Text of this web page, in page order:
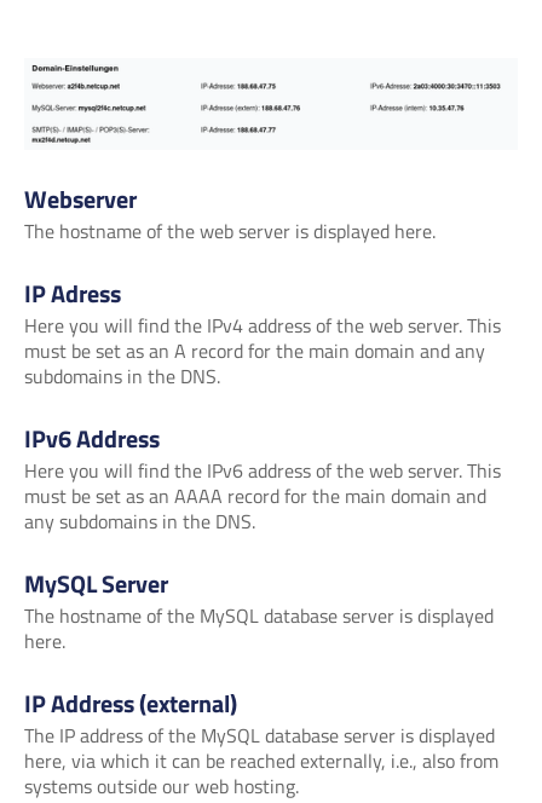
Webserver
The hostname of the web server is displayed here.
IP Adress
Here you will find the IPv4 address of the web server. This
must be set as an A record for the main domain and any
subdomains in the DNS.
IPv6 Address
Here you will find the IPv6 address of the web server. This
must be set as an AAAA record for the main domain and
any subdomains in the DNS.
MySQL Server
The hostname of the MySQL database server is displayed
here.
IP Address (external)
The IP address of the MySQL database server is displayed
here, via which it can be reached externally, i.e., also from
systems outside our web hosting.